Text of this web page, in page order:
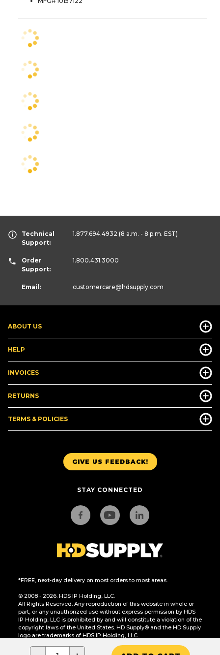
GIVE US FEEDBACK!
STAY CONNECTED
*FREE, next-day delivery on most orders to most areas.
© 2008 - 2026. HDS IP Holding, LLC.
All Rights Reserved. Any reproduction of this website in whole or
part, or any unauthorized use without express permission by HDS
IP Holding, LLC is prohibited by and will constitute a violation of the
copyright laws of the United States. HD Supply® and the HD Supply
logo are trademarks of HDS IP Holding, LLC.
CA Residents Only: Do Not Sell or Share My Personal Information
ABOUT US
HELP
INVOICES
RETURNS
TERMS & POLICIES
Technical
Support:
1.877.694.4932 (8 a.m. - 8 p.m. EST)
Order
Support:
1.800.431.3000
Email: customercare@hdsupply.com